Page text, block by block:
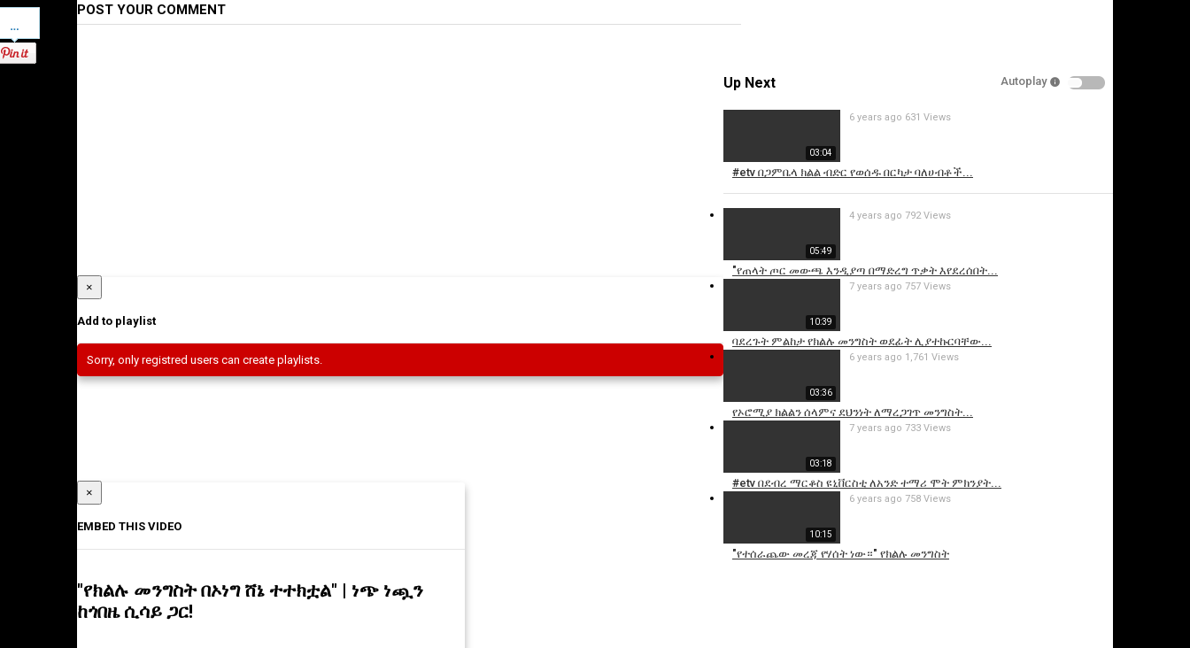
Pinterest POST YOUR COMMENT
Up Next Autoplay
03:04
#etv በጋምቤላ ክልል ብድር የወሰዱ በርካታ ባለሀብቶች...
6 years ago 631 Views
05:49
"የጠላት ጦር መውጫ እንዲያጣ በማድረግ ጥቃት እየደረሰበት...
4 years ago 792 Views
10:39
ባደረጉት ምልከታ የክልሉ መንግስት ወደፊት ሊያተኩርባቸው...
7 years ago 757 Views
03:36
የኦሮሚያ ክልልን ሰላምና ደህንነት ለማረጋገጥ መንግስት...
6 years ago 1,761 Views
03:18
#etv በደብረ ማርቆስ ዩኒቨርስቲ ለአንድ ተማሪ ሞት ምክንያት...
7 years ago 733 Views
10:15
"የተሰራጨው መረጃ የሃሰት ነው።" የክልሉ መንግስት
6 years ago 758 Views
Cancel
Report this video
×
Add to playlist
Sorry, only registred users can create playlists.
×
EMBED THIS VIDEO
"የክልሉ መንግስት በኦነግ ሸኔ ተተክቷል" | ነጭ ነጯን
ከጎበዜ ሲሳይ ጋር!